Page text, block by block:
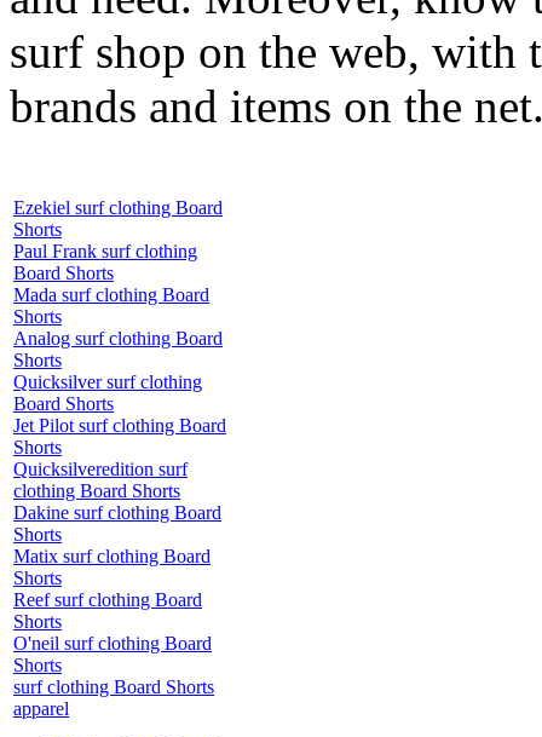
surf shop on the web, with
brands and items on the
Ezekiel surf clothing Board
Shorts
Paul Frank surf clothing
Board Shorts
Mada surf clothing Board
Shorts
Analog surf clothing Board
Shorts
Quicksilver surf clothing
Board Shorts
Jet Pilot surf clothing Board
Shorts
Quicksilveredition surf
clothing Board Shorts
Dakine surf clothing Board
Shorts
Matix surf clothing Board
Shorts
Reef surf clothing Board
Shorts
O'neil surf clothing Board
Shorts
surf clothing Board Shorts
apparel